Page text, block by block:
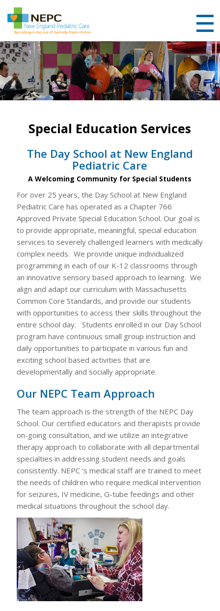
Special Education Services
The Day School at New England
Pediatric Care
A Welcoming Community for Special Students
For over 25 years, the Day School at New England
Pediatric Care has operated as a Chapter 766
Approved Private Special Education School. Our goal is
to provide appropriate, meaningful, special education
services to severely challenged learners with medically
complex needs. We provide unique individualized
programming in each of our K-12 classrooms through
an innovative sensory based approach to learning. We
align and adapt our curriculum with Massachusetts
Common Core Standards, and provide our students
with opportunities to access their skills throughout the
entire school day. Students enrolled in our Day School
program have continuous small group instruction and
daily opportunities to participate in various fun and
exciting school based activities that are
developmentally and socially appropriate.
Our NEPC Team Approach
The team approach is the strength of the NEPC Day
School. Our certified educators and therapists provide
on-going consultation, and we utilize an integrative
therapy approach to collaborate with all departmental
specialties in addressing student needs and goals
consistently. NEPC ‘s medical staff are trained to meet
the needs of children who require medical intervention
for seizures, IV medicine, G-tube feedings and other
medical situations throughout the school day.